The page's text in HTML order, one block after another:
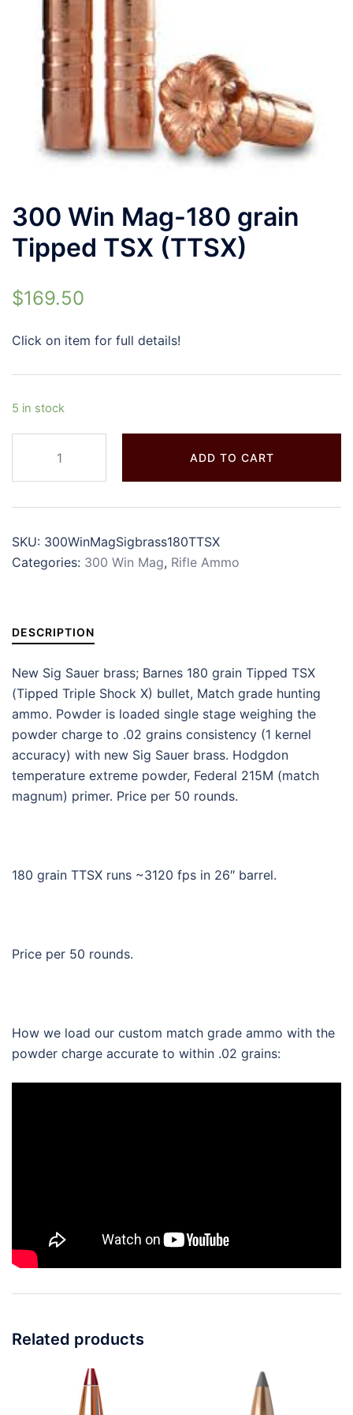
300 Win Mag-180 grain
Tipped TSX (TTSX)
$169.50
Click on item for full details!
5 in stock
ADD TO CART
SKU: 300WinMagSigbrass180TTSX
Categories: 300 Win Mag, Rifle Ammo
DESCRIPTION
New Sig Sauer brass; Barnes 180 grain Tipped TSX
(Tipped Triple Shock X) bullet, Match grade hunting
ammo. Powder is loaded single stage weighing the
powder charge to .02 grains consistency (1 kernel
accuracy) with new Sig Sauer brass. Hodgdon
temperature extreme powder, Federal 215M (match
magnum) primer. Price per 50 rounds.
180 grain TTSX runs ~3120 fps in 26″ barrel.
Price per 50 rounds.
How we load our custom match grade ammo with the
powder charge accurate to within .02 grains:
Related products